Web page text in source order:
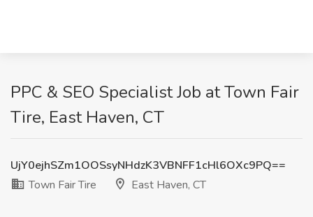
PPC & SEO Specialist Job at Town Fair
Tire, East Haven, CT
UjY0ejhSZm1OOSsyNHdzK3VBNFF1cHl6OXc9PQ==
Town Fair Tire
East Haven, CT